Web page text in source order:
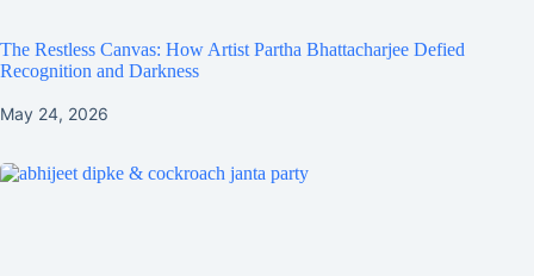
The Restless Canvas: How Artist Partha Bhattacharjee Defied
Recognition and Darkness
May 24, 2026